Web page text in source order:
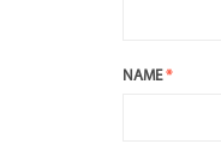
NAME*